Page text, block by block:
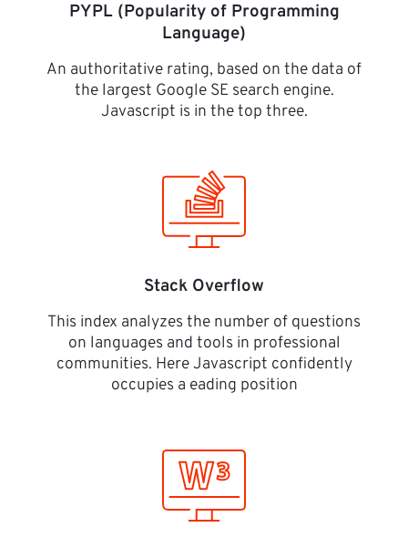
PYPL (Popularity of Programming
Language)
An authoritative rating, based on the data of
the largest Google SE search engine.
Javascript is in the top three.
Stack Overflow
This index analyzes the number of questions
on languages and tools in professional
communities. Here Javascript confidently
occupies a eading position